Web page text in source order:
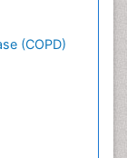
(COPD)